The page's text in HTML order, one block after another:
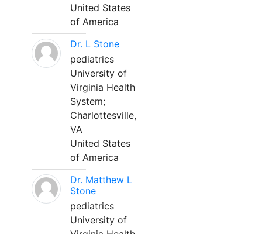
United States
of America
Dr. L Stone
pediatrics
University of
Virginia Health
System;
Charlottesville,
VA
United States
of America
Dr. Matthew L
Stone
pediatrics
University of